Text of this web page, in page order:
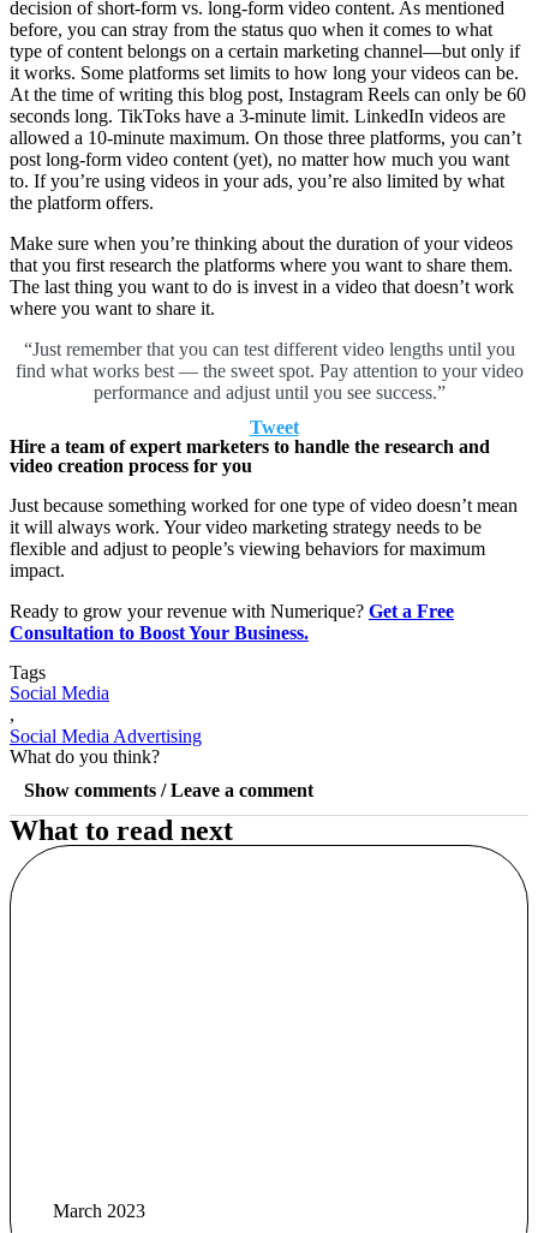
decision of short-form vs. long-form video content. As mentioned
before, you can stray from the status quo when it comes to what
type of content belongs on a certain marketing channel—but only if
it works. Some platforms set limits to how long your videos can be.
At the time of writing this blog post, Instagram Reels can only be 60
seconds long. TikToks have a 3-minute limit. LinkedIn videos are
allowed a 10-minute maximum. On those three platforms, you can’t
post long-form video content (yet), no matter how much you want
to. If you’re using videos in your ads, you’re also limited by what
the platform offers.
Make sure when you’re thinking about the duration of your videos
that you first research the platforms where you want to share them.
The last thing you want to do is invest in a video that doesn’t work
where you want to share it.
“Just remember that you can test different video lengths until you
find what works best –– the sweet spot. Pay attention to your video
performance and adjust until you see success.”
Tweet
Hire a team of expert marketers to handle the research and
video creation process for you
Just because something worked for one type of video doesn’t mean
it will always work. Your video marketing strategy needs to be
flexible and adjust to people’s viewing behaviors for maximum
impact.
Ready to grow your revenue with Numerique? Get a Free
Consultation to Boost Your Business.
Tags
Social Media
,
Social Media Advertising
What do you think?
Show comments / Leave a comment
What to read next
March 2023